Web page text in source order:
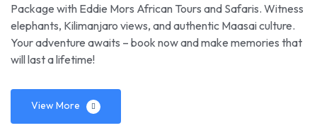
Package with Eddie Mors African Tours and Safaris. Witness
elephants, Kilimanjaro views, and authentic Maasai culture.
Your adventure awaits – book now and make memories that
will last a lifetime!
View More